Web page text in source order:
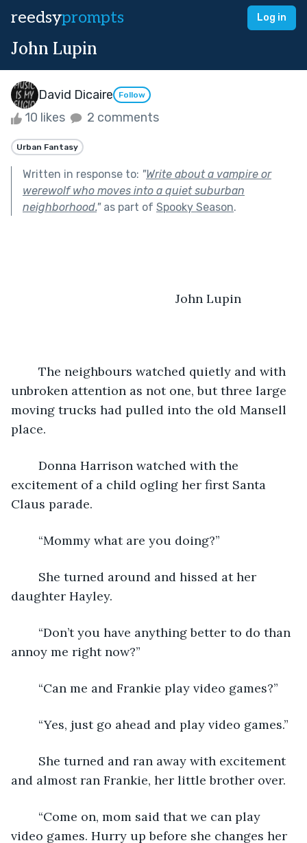
reedsyprompts Log in
John Lupin
David Dicaire Follow
10 likes 2 comments
Urban Fantasy
Written in response to: "Write about a vampire or
werewolf who moves into a quiet suburban
neighborhood."as part of Spooky Season.
				               	John Lupin
unbroken attention as not one, but three large
moving trucks had pulled into the old Mansell
place.
excitement of a child ogling her first Santa
Claus parade.
	“Mommy what are you doing?”
daughter Hayley.
annoy me right now?”
	“Can me and Frankie play video games?”
	“Yes, just go ahead and play video games.”
and almost ran Frankie, her little brother over.
video games. Hurry up before she changes her